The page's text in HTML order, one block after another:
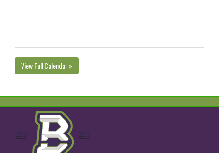
View Full Calendar »